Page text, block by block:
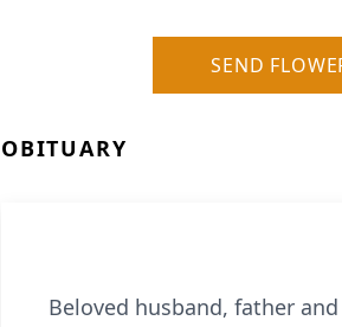
SEND
OBITUARY
Beloved husband, father